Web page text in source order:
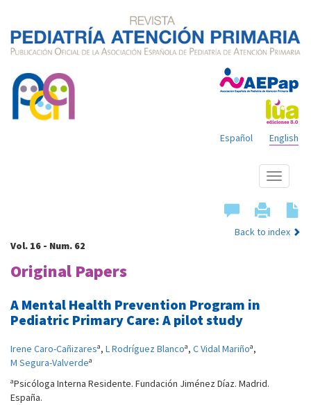
English
Español
Show
menu
Back to index
Vol. 16 - Num. 62
Original Papers
A Mental Health Prevention Program in
Pediatric Primary Care: A pilot study
Irene Caro-Cañizaresa, L Rodríguez Blancoa, C Vidal Mariñoa,
M Segura-Valverdea
aPsicóloga Interna Residente. Fundación Jiménez Díaz. Madrid.
España.